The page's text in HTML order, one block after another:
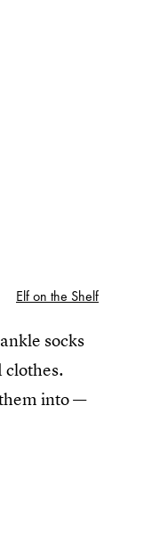
Elf on the Shelf
socks
clothes.
into —